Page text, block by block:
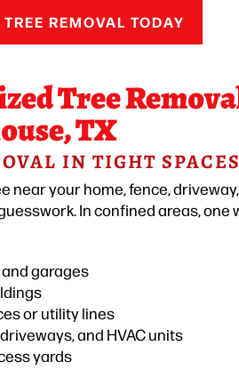
REMOVAL TODAY
Tree
TX
IN TIGHT SPACES
near your home, fence,
In confined areas, one
garages
or utility lines
and HVAC units
yards